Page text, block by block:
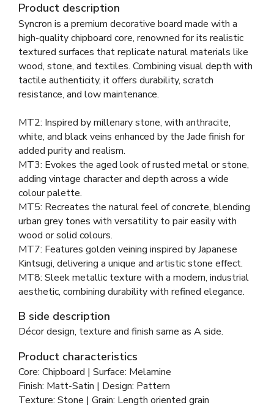
Product description
Syncron is a premium decorative board made with a
high-quality chipboard core, renowned for its realistic
textured surfaces that replicate natural materials like
wood, stone, and textiles. Combining visual depth with
tactile authenticity, it offers durability, scratch
resistance, and low maintenance.
MT2: Inspired by millenary stone, with anthracite,
white, and black veins enhanced by the Jade finish for
added purity and realism.
MT3: Evokes the aged look of rusted metal or stone,
adding vintage character and depth across a wide
colour palette.
MT5: Recreates the natural feel of concrete, blending
urban grey tones with versatility to pair easily with
wood or solid colours.
MT7: Features golden veining inspired by Japanese
Kintsugi, delivering a unique and artistic stone effect.
MT8: Sleek metallic texture with a modern, industrial
aesthetic, combining durability with refined elegance.
B side description
Décor design, texture and finish same as A side.
Product characteristics
Core: Chipboard | Surface: Melamine
Finish: Matt-Satin | Design: Pattern
Texture: Stone | Grain: Length oriented grain